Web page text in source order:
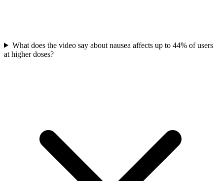
What does the video say about nausea affects up to 44% of users
at higher doses?